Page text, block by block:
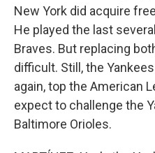
New York did acquire
He played the last
Braves. But replacing
difficult. Still, the
again, top the American
expect to challenge the
Baltimore Orioles.